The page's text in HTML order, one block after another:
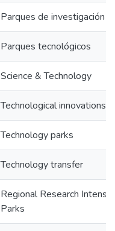
Parques de investigación
Parques tecnológicos
Science & Technology
Technological innovations
Technology parks
Technology transfer
Regional Research
Parks